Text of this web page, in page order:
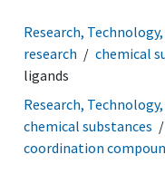
Research,
research
chemical
ligands
Research,
chemical substances
coordination